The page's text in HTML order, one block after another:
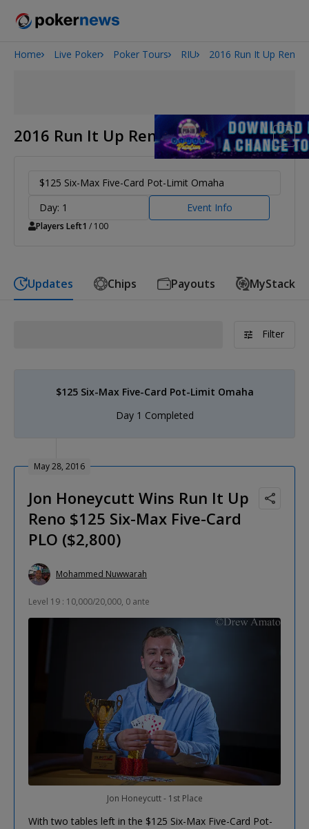
2026 World Series of Poker
Home Live Poker Poker Tours RIU 2016 Run It Up Reno
2016 Run It Up Reno
$125 Six-Max Five-Card Pot-Limit Omaha
Day: 1
Event Info
Players Left1 / 100
Updates Chips Payouts MyStack
Filter
$125 Six-Max Five-Card Pot-Limit Omaha
Day 1 Completed
May 28, 2016
Jon Honeycutt Wins Run It Up
Reno $125 Six-Max Five-Card
PLO ($2,800)
Mohammed Nuwwarah
Level 19 : 10,000/20,000, 0 ante
Jon Honeycutt - 1st Place
With two tables left in the $125 Six-Max Five-Card Pot-